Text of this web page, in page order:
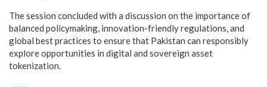
The session concluded with a discussion on the importance of
balanced policymaking, innovation-friendly regulations, and
global best practices to ensure that Pakistan can responsibly
explore opportunities in digital and sovereign asset
tokenization.